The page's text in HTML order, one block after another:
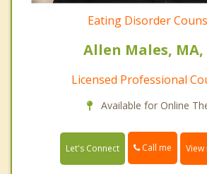
Eating Disorder
Allen Males, MA,
Licensed Professional
Available for Online
Let's Connect Call me